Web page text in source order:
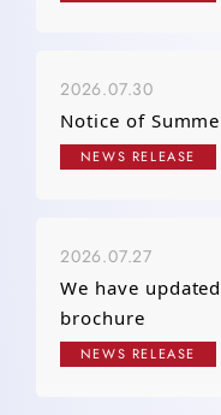
2026.07.30
Notice of
NEWS RELEASE
2026.07.27
We have
brochure
NEWS RELEASE